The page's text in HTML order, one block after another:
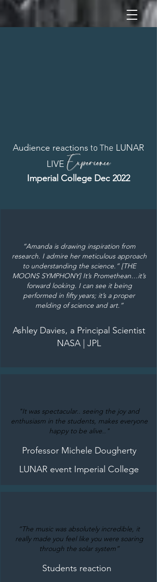
Audience reactions to The LUNAR
LIVEExperience
Imperial College Dec 2022
“Amanda is drawing inspiration from
research. I admire her meticulous approach
to understanding the science.” [THE
MOONS SYMPHONY] It’s Promethean…it’s
forward looking. I can see it being
performed in fifty years; it’s a proper
melding of science and art.”
Ashley Davies, a Principal Scientist
NASA | JPL
"It was spectacular.. seeing the joy and
enthusiasm in the students, makes everyone
happy to be alive.."
Professor Michele Dougherty
LUNAR event Imperial College
“The music was absolutely incredible, it
really made you feel like you were soaring
through the solar system”
Students reaction